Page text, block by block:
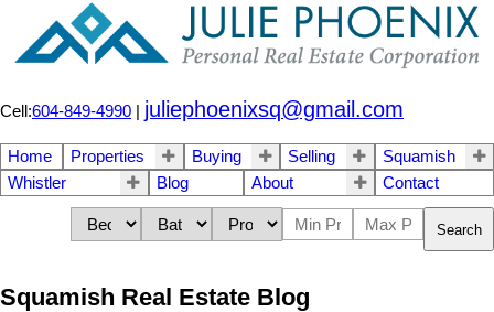
Cell:604-849-4990 juliephoenixsq@gmail.com
Home Properties Buying Selling
Squamish
Whistler
Blog About Contact
Search
Squamish Real Estate Blog